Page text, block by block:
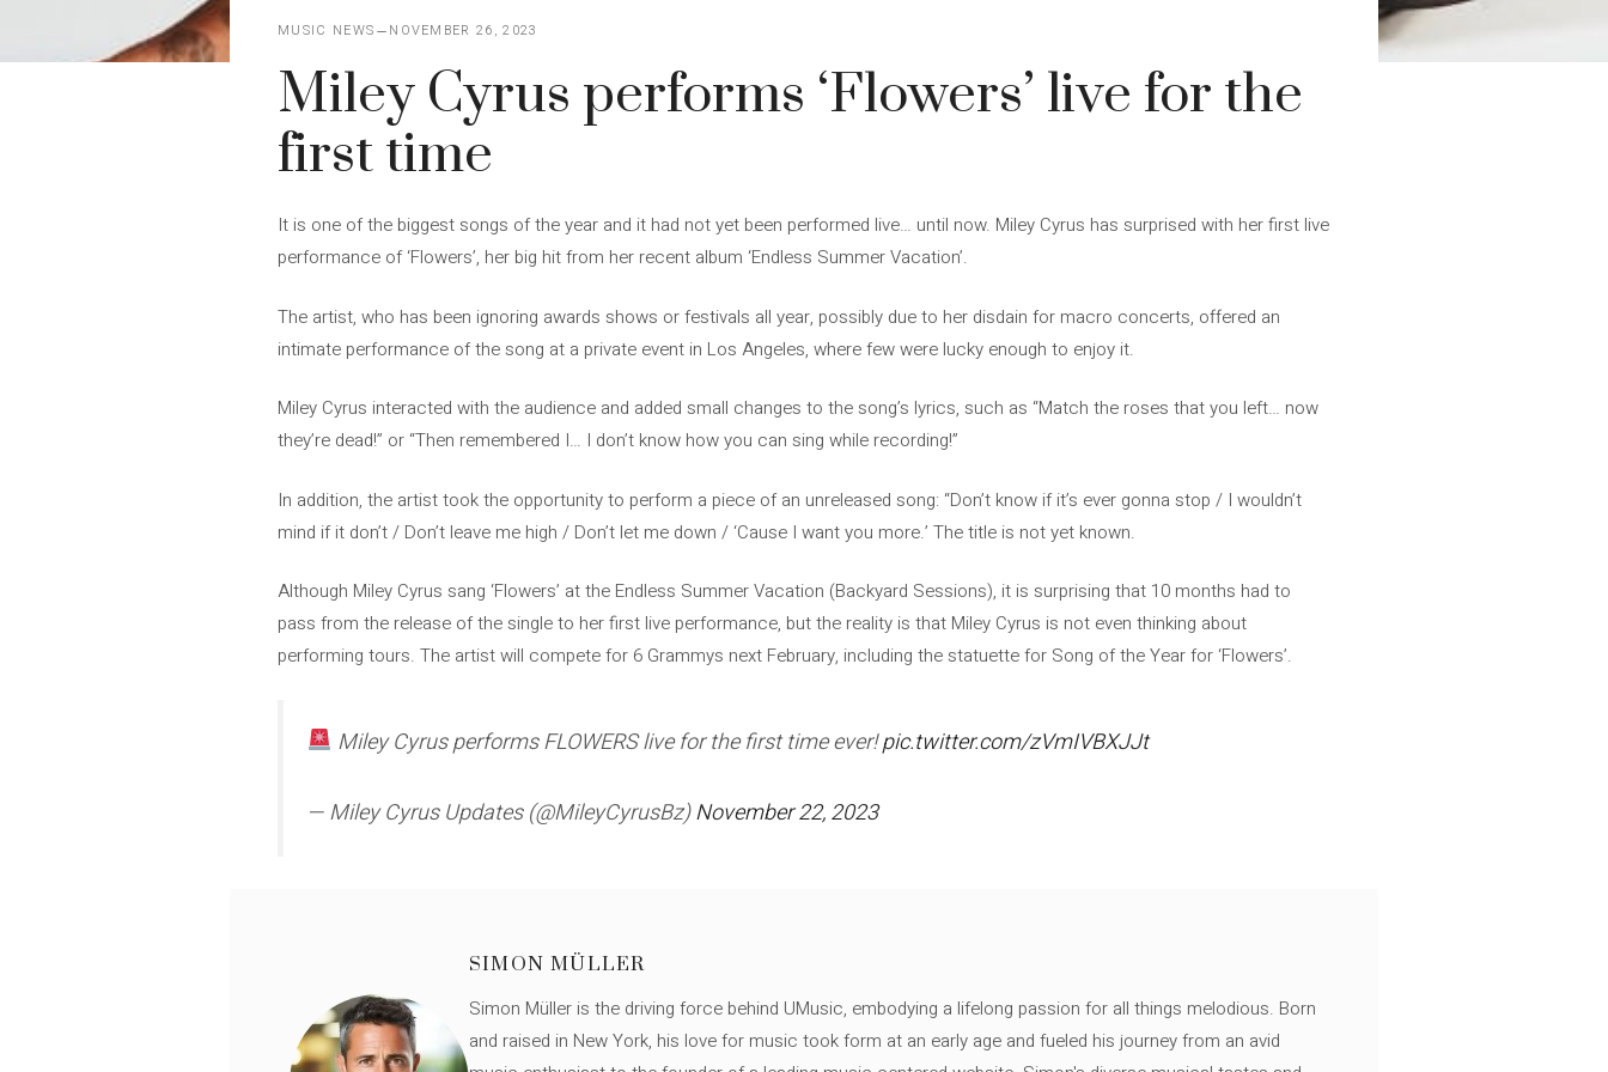
MUSIC NEWS NOVEMBER 26, 2023
Miley Cyrus performs ‘Flowers’ live for the
first time
It is one of the biggest songs of the year and it had not yet been performed live… until now. Miley Cyrus has surprised with her first live
performance of ‘Flowers’, her big hit from her recent album ‘Endless Summer Vacation’.
The artist, who has been ignoring awards shows or festivals all year, possibly due to her disdain for macro concerts, offered an
intimate performance of the song at a private event in Los Angeles, where few were lucky enough to enjoy it.
Miley Cyrus interacted with the audience and added small changes to the song’s lyrics, such as “Match the roses that you left… now
they’re dead!” or “Then remembered I… I don’t know how you can sing while recording!”
In addition, the artist took the opportunity to perform a piece of an unreleased song: “Don’t know if it’s ever gonna stop / I wouldn’t
mind if it don’t / Don’t leave me high / Don’t let me down / ‘Cause I want you more.’ The title is not yet known.
Although Miley Cyrus sang ‘Flowers’ at the Endless Summer Vacation (Backyard Sessions), it is surprising that 10 months had to
pass from the release of the single to her first live performance, but the reality is that Miley Cyrus is not even thinking about
performing tours. The artist will compete for 6 Grammys next February, including the statuette for Song of the Year for ‘Flowers’.
Miley Cyrus performs FLOWERS live for the first time ever!pic.twitter.com/zVmIVBXJJt
— Miley Cyrus Updates (@MileyCyrusBz)November 22, 2023
SIMON MÜLLER
Simon Müller is the driving force behind UMusic, embodying a lifelong passion for all things melodious. Born
and raised in New York, his love for music took form at an early age and fueled his journey from an avid